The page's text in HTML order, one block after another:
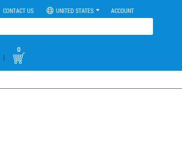
CONTACT US UNITED STATES ACCOUNT
|
0